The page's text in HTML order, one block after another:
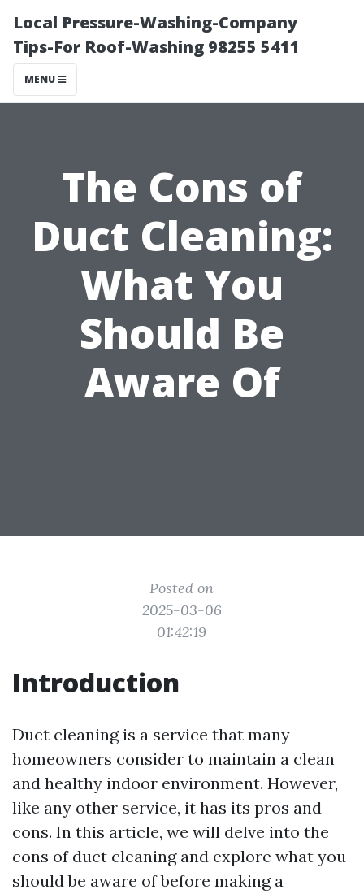
Local Pressure-Washing-Company
Tips-For Roof-Washing 98255 5411
MENU
The Cons of
Duct Cleaning:
What You
Should Be
Aware Of
Posted on
2025-03-06
01:42:19
Introduction
Duct cleaning is a service that many
homeowners consider to maintain a clean
and healthy indoor environment. However,
like any other service, it has its pros and
cons. In this article, we will delve into the
cons of duct cleaning and explore what you
should be aware of before making a